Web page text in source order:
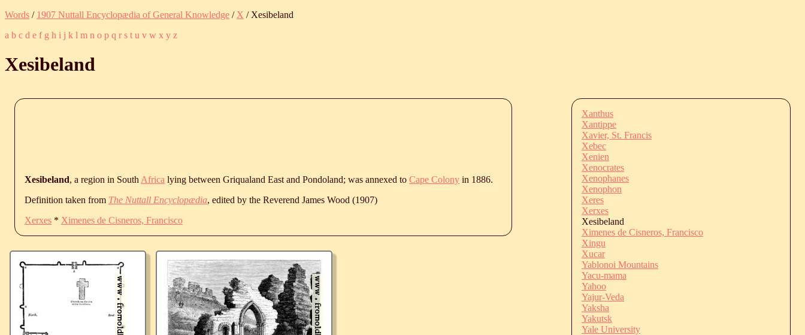
Words / 1907 Nuttall Encyclopædia of General Knowledge / X / Xesibeland
a b c d e f g h i j k l m n o p q r s t u v w x y z
Xesibeland
Xesibeland, a region in South Africa lying between Griqualand East and Pondoland; was annexed to Cape Colony in 1886.
Definition taken from The Nuttall Encyclopædia, edited by the Reverend James Wood (1907)
Xerxes * Ximenes de Cisneros, Francisco
Xanthus
Xantippe
Xavier, St. Francis
Xebec
Xenien
Xenocrates
Xenophanes
Xenophon
Xeres
Xerxes
Xesibeland
Ximenes de Cisneros, Francisco
Xingu
Xucar
Yablonoi Mountains
Yacu-mama
Yahoo
Yajur-Veda
Yaksha
Yakutsk
Yale University